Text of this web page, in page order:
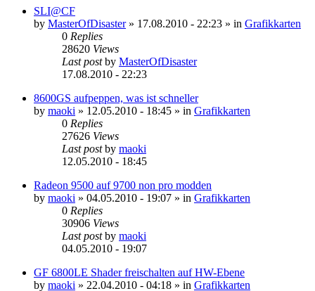
SLI@CF
by MasterOfDisaster» 17.08.2010 - 22:23 » in Grafikkarten
0 Replies
28620 Views
Last postby MasterOfDisaster
17.08.2010 - 22:23
8600GS aufpeppen, was ist schneller
by maoki » 12.05.2010 - 18:45 » in Grafikkarten
0 Replies
27626 Views
Last postby maoki
12.05.2010 - 18:45
Radeon 9500 auf 9700 non pro modden
by maoki » 04.05.2010 - 19:07 » in Grafikkarten
0 Replies
30906 Views
Last postby maoki
04.05.2010 - 19:07
GF 6800LE Shader freischalten auf HW-Ebene
by maoki » 22.04.2010 - 04:18 » in Grafikkarten